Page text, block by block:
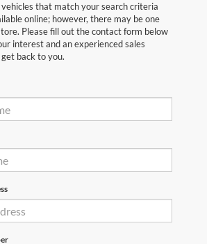
that match your search criteria
online; however, there may be one
Please fill out the contact form below
interest and an experienced sales
back to you.